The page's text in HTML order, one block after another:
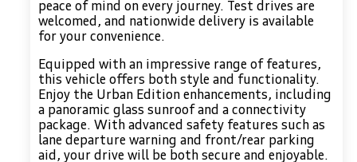
peace of mind on every journey. Test drives are
welcomed, and nationwide delivery is available
for your convenience.
Equipped with an impressive range of features,
this vehicle offers both style and functionality.
Enjoy the Urban Edition enhancements, including
a panoramic glass sunroof and a connectivity
package. With advanced safety features such as
lane departure warning and front/rear parking
aid, your drive will be both secure and enjoyable.